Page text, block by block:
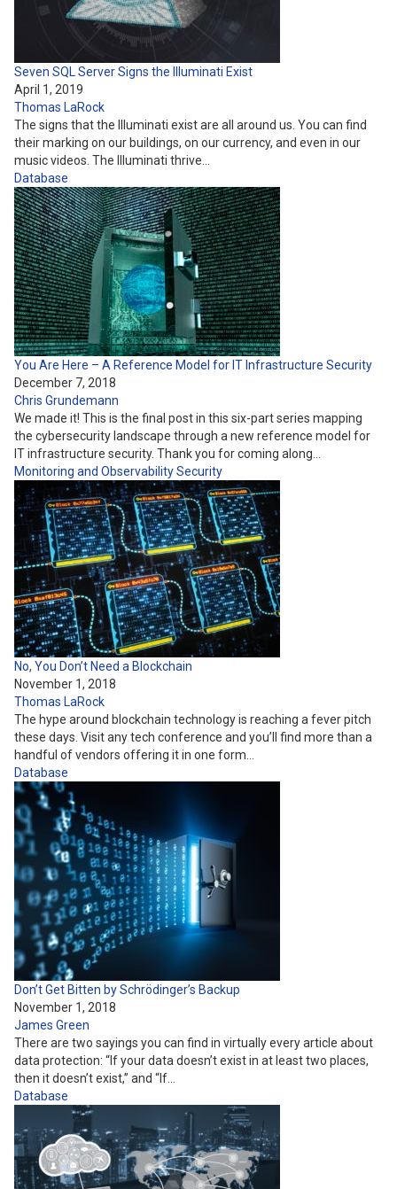
Seven SQL Server Signs the Illuminati Exist
April 1, 2019
Thomas LaRock
The signs that the Illuminati exist are all around us. You can find
their marking on our buildings, on our currency, and even in our
music videos. The Illuminati thrive…
Database
You Are Here – A Reference Model for IT Infrastructure Security
December 7, 2018
Chris Grundemann
We made it! This is the final post in this six-part series mapping
the cybersecurity landscape through a new reference model for
IT infrastructure security. Thank you for coming along…
Monitoring and ObservabilitySecurity
No, You Don’t Need a Blockchain
November 1, 2018
Thomas LaRock
The hype around blockchain technology is reaching a fever pitch
these days. Visit any tech conference and you’ll find more than a
handful of vendors offering it in one form…
Database
Don’t Get Bitten by Schrödinger’s Backup
November 1, 2018
James Green
There are two sayings you can find in virtually every article about
data protection: “If your data doesn’t exist in at least two places,
then it doesn’t exist,” and “If…
Database